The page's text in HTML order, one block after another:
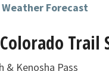
Forecast
Trail
& Kenosha Pass